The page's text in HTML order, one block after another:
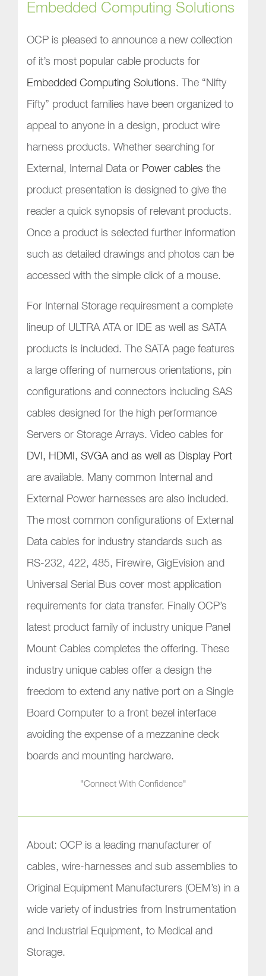
Embedded Computing Solutions
OCP is pleased to announce a new collection
of it’s most popular cable products for
Embedded Computing Solutions. The “Nifty
Fifty” product families have been organized to
appeal to anyone in a design, product wire
harness products. Whether searching for
External, Internal Data or Power cables the
product presentation is designed to give the
reader a quick synopsis of relevant products.
Once a product is selected further information
such as detailed drawings and photos can be
accessed with the simple click of a mouse.
For Internal Storage requiresment a complete
lineup of ULTRA ATA or IDE as well as SATA
products is included. The SATA page features
a large offering of numerous orientations, pin
configurations and connectors including SAS
cables designed for the high performance
Servers or Storage Arrays. Video cables for
DVI, HDMI, SVGA and as well as Display Port
are available. Many common Internal and
External Power harnesses are also included.
The most common configurations of External
Data cables for industry standards such as
RS-232, 422, 485, Firewire, GigEvision and
Universal Serial Bus cover most application
requirements for data transfer. Finally OCP’s
latest product family of industry unique Panel
Mount Cables completes the offering. These
industry unique cables offer a design the
freedom to extend any native port on a Single
Board Computer to a front bezel interface
avoiding the expense of a mezzanine deck
boards and mounting hardware.
"Connect With Confidence"
About: OCP is a leading manufacturer of
cables, wire-harnesses and sub assemblies to
Original Equipment Manufacturers (OEM’s) in a
wide variety of industries from Instrumentation
and Industrial Equipment, to Medical and
Storage.